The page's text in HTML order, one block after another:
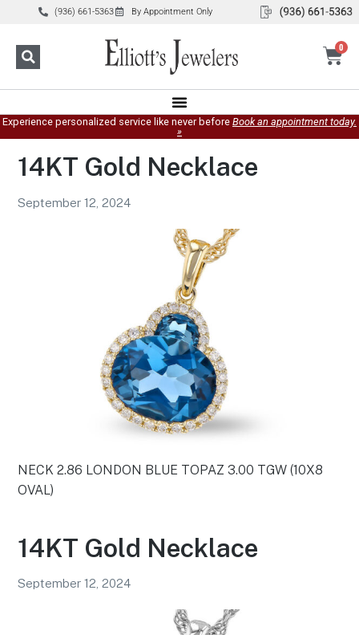
(936) 661-5363 By Appointment Only
0
Experience personalized service like never before Book an appointment today.
»
14KT Gold Necklace
September 12, 2024
NECK 2.86 LONDON BLUE TOPAZ 3.00 TGW (10X8
OVAL)
14KT Gold Necklace
September 12, 2024